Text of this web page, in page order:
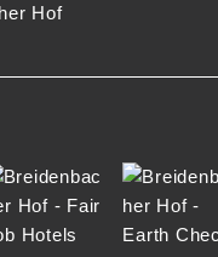
Hof